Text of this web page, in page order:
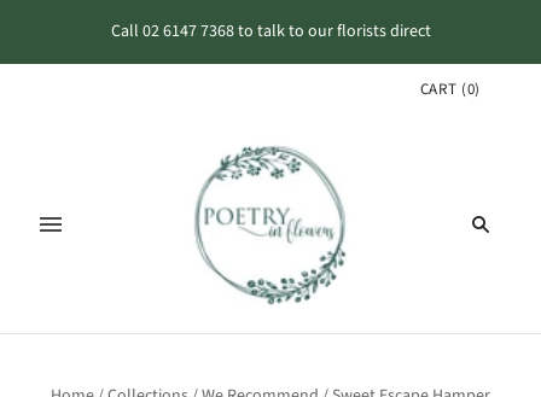
Call 02 6147 7368 to talk to our florists direct
CART (0)